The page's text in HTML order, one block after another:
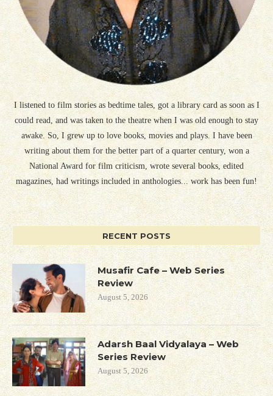
I listened to film stories as bedtime tales, got a library card as soon as I
could read, and was taken to the theatre when I was old enough to stay
awake. So, I grew up to love books, movies and plays. I have been
writing about them for the better part of a quarter century, won a
National Award for film criticism, wrote several books, edited
magazines, had writings included in anthologies... work has been fun!
RECENT POSTS
Musafir Cafe – Web Series
Review
August 5, 2026
Adarsh Baal Vidyalaya – Web
Series Review
August 5, 2026